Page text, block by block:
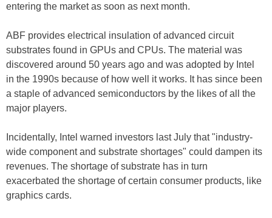
entering the market as soon as next month.
ABF provides electrical insulation of advanced circuit
substrates found in GPUs and CPUs. The material was
discovered around 50 years ago and was adopted by Intel
in the 1990s because of how well it works. It has since been
a staple of advanced semiconductors by the likes of all the
major players.
Incidentally, Intel warned investors last July that "industry-
wide component and substrate shortages" could dampen its
revenues. The shortage of substrate has in turn
exacerbated the shortage of certain consumer products, like
graphics cards.